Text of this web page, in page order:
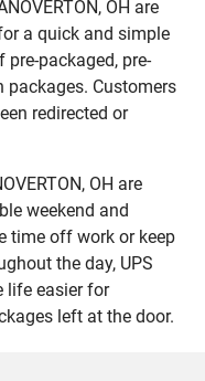
OH are
a quick and simple
packaged, pre-
packages. Customers
redirected or
OH are
weekend and
time off work or keep
the day, UPS
life easier for
left at the door.